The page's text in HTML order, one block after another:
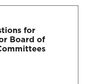
for
Board of